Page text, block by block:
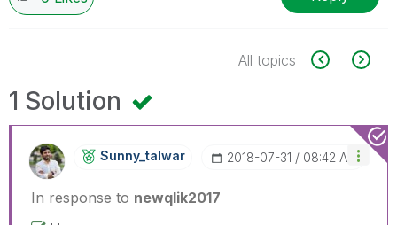
All topics
1 Solution
Sunny_talwar ‎2018-07-31 08:42 AM
In response to newqlik2017